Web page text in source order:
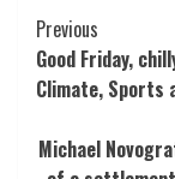
Post
Previous
Good Friday,
Climate, Sports
Michael